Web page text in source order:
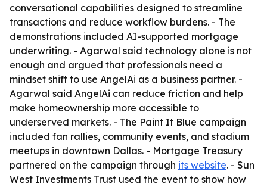
conversational capabilities designed to streamline
transactions and reduce workflow burdens. - The
demonstrations included AI-supported mortgage
underwriting. - Agarwal said technology alone is not
enough and argued that professionals need a
mindset shift to use AngelAi as a business partner. -
Agarwal said AngelAi can reduce friction and help
make homeownership more accessible to
underserved markets. - The Paint It Blue campaign
included fan rallies, community events, and stadium
meetups in downtown Dallas. - Mortgage Treasury
partnered on the campaign through its website. - Sun
West Investments Trust used the event to show how